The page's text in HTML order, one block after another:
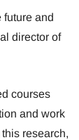
future and
director of
courses
and work
research,